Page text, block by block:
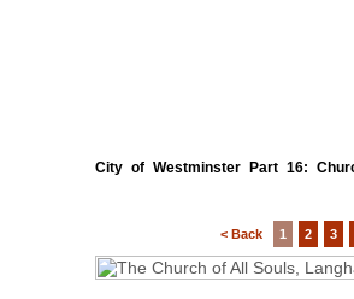
City of Westminster Part 16:
< Back 1 2 3